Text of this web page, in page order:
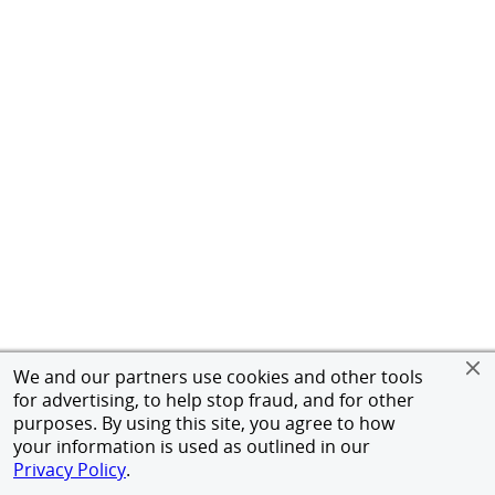
We and our partners use cookies and other tools
for advertising, to help stop fraud, and for other
purposes. By using this site, you agree to how
your information is used as outlined in our
Privacy Policy.